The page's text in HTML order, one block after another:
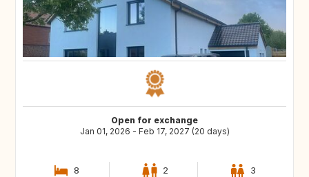
Open for exchange
Jan 01, 2026 - Feb 17, 2027 (20 days)
8 2 3